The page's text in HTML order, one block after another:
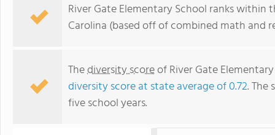
River Gate Elementary School ranks
Carolina (based off of combined math and
Thediversity scoreof River Gate
diversity score at state average of 0.72. The
five school years.